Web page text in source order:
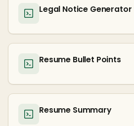
Legal Notice Generator
Resume Bullet Points
Resume Summary